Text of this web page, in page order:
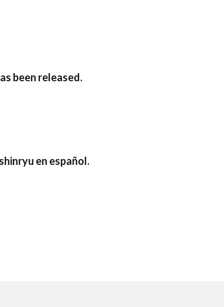
been released.
en español.